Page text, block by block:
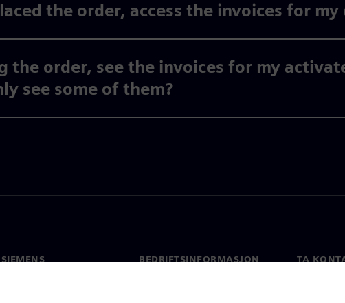
the order, access the invoices for my
the order, see the invoices for my
see some of them?
BEDRIFTSINFORMASJON TA